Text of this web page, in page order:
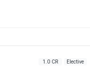
1.0 CR Elective